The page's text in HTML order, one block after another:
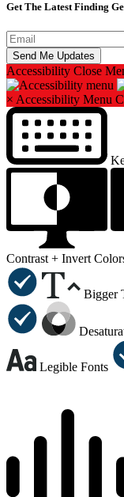
Get The Latest Finding
Accessibility Close
× Accessibility Menu
Contrast + Invert
Bigger
Legible Fonts